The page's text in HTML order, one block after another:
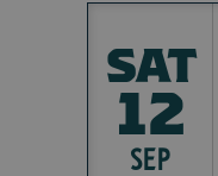
SAT
12
SEP